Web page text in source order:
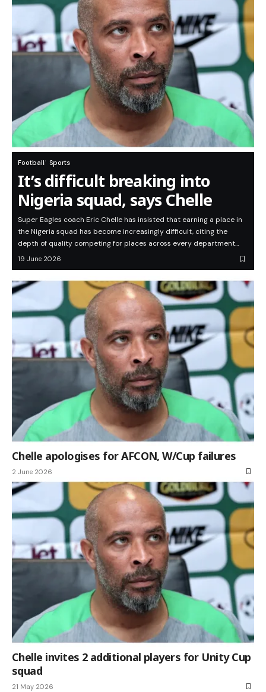
Football Sports
It’s difficult breaking into
Nigeria squad, says Chelle
Super Eagles coach Eric Chelle has insisted that earning a place in
the Nigeria squad has become increasingly difficult, citing the
depth of quality competing for places across every department…
19 June 2026
Chelle apologises for AFCON, W/Cup failures
2 June 2026
Chelle invites 2 additional players for Unity Cup
squad
21 May 2026